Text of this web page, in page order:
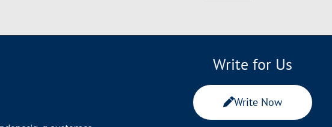
Write for Us
Write Now